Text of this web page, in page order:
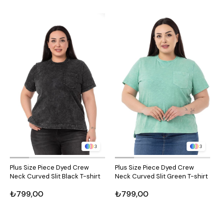
3
Plus Size Piece Dyed Crew
Neck Curved Slit Black T-shirt
₺799,00
3
Plus Size Piece Dyed Crew
Neck Curved Slit Green T-shirt
₺799,00